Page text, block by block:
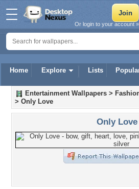
Home Explore Lists
Or login to your account »
Entertainment Wallpapers >
> Only Love
Only Love